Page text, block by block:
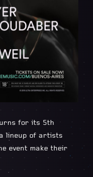
for its 5th
lineup of artists
event make their